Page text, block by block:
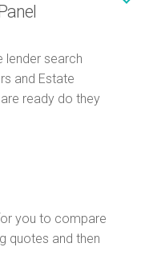
lender search
and Estate
ready do they
you to compare
quotes and then